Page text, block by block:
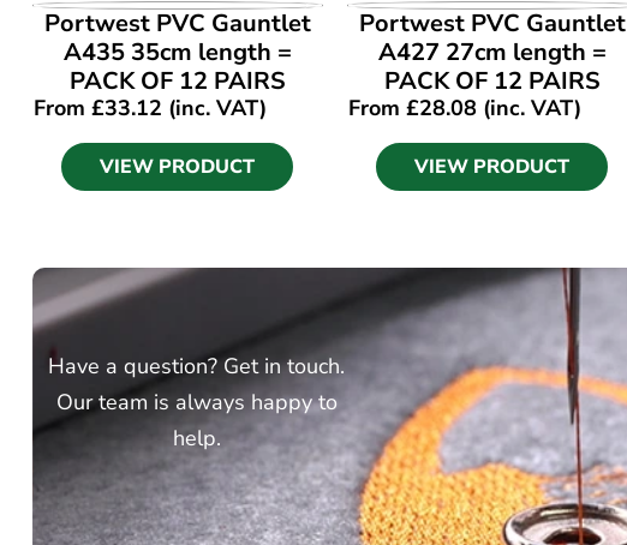
VIEW PRODUCT
Portwest PVC Gauntlet
A435 35cm length =
PACK OF 12 PAIRS
From £33.12 (inc. VAT)
VIEW PRODUCT
VIEW PRODUCT
Portwest PVC Gauntlet
A427 27cm length =
PACK OF 12 PAIRS
From £28.08 (inc. VAT)
VIEW PRODUCT
Have a question? Get in touch.
Our team is always happy to
help.